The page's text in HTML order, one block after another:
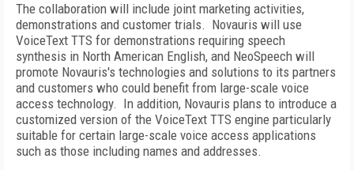
The collaboration will include joint marketing activities,
demonstrations and customer trials. Novauris will use
VoiceText TTS for demonstrations requiring speech
synthesis in North American English, and NeoSpeech will
promote Novauris's technologies and solutions to its partners
and customers who could benefit from large-scale voice
access technology. In addition, Novauris plans to introduce a
customized version of the VoiceText TTS engine particularly
suitable for certain large-scale voice access applications
such as those including names and addresses.